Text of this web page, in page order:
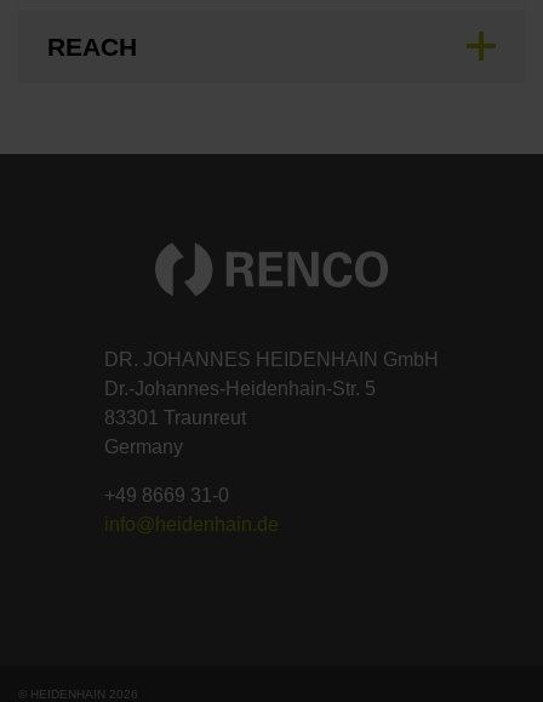
REACH
DR. JOHANNES HEIDENHAIN GmbH
Dr.-Johannes-Heidenhain-Str. 5
83301 Traunreut
Germany
+49 8669 31-0
info@heidenhain.de
© HEIDENHAIN 2026